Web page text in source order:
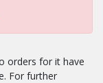
orders for it have
For further